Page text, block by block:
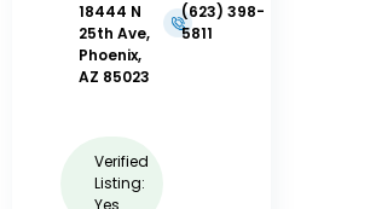
18444 N
25th Ave,
Phoenix,
AZ 85023
(623) 398-
5811
Verified
Listing:
Yes